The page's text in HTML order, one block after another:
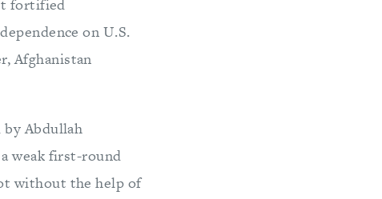
fortified
on U.S.
Afghanistan
Abdullah
weak first-round
without the help of